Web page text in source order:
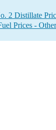
2 Distillate
Prices -